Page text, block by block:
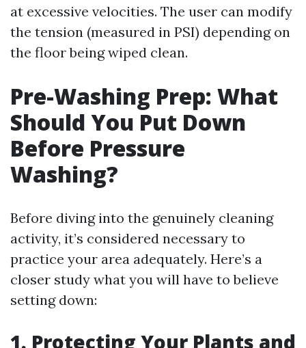
at excessive velocities. The user can modify
the tension (measured in PSI) depending on
the floor being wiped clean.
Pre-Washing Prep: What
Should You Put Down
Before Pressure
Washing?
Before diving into the genuinely cleaning
activity, it’s considered necessary to
practice your area adequately. Here’s a
closer study what you will have to believe
setting down:
1. Protecting Your Plants and